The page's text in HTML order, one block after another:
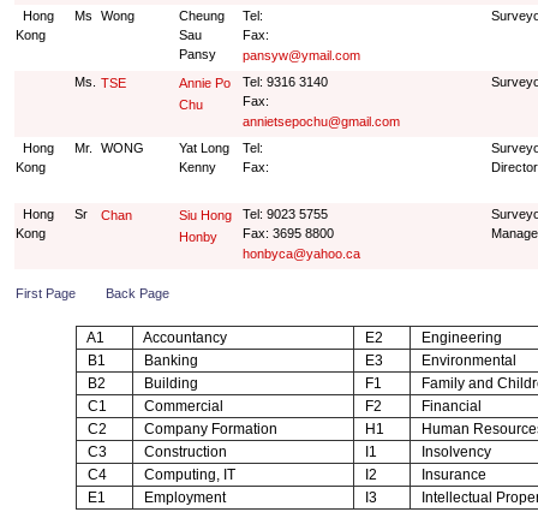
Hong
Kong
Ms Wong
Cheung
Sau
Pansy
Tel:
Fax:
pansyw@ymail.com
Ms. TSE
Annie Po
Chu
Tel: 9316 3140
Fax:
annietsepochu@gmail.com
Hong
Kong
Mr. WONG
Yat Long
Kenny
Tel:
Fax:
Director
Hong
Kong
Sr Chan
Siu Hong
Honby
Tel: 9023 5755
Fax: 3695 8800
honbyca@yahoo.ca
First Page Back Page
A1 Accountancy E2
Engineering
B1
Banking E3
Environmental
B2
Building F1
Family and
C1
Commercial F2
Financial
C2
Company Formation H1
Human
C3
Construction I1
Insolvency
C4
Computing, IT I2
Insurance
E1
Employment I3 Intellectual